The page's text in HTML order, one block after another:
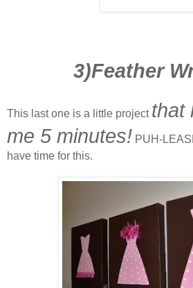
3)Feather
This last one is a little project that
me 5 minutes! PUH-
have time for this.